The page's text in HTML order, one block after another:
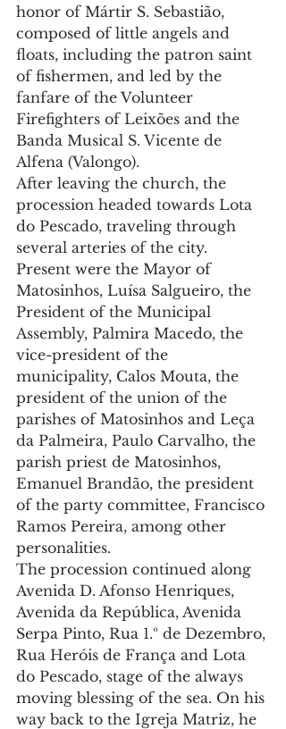
honor of Mártir S. Sebastião,
composed of little angels and
floats, including the patron saint
of fishermen, and led by the
fanfare of the Volunteer
Firefighters of Leixões and the
Banda Musical S. Vicente de
Alfena (Valongo).
After leaving the church, the
procession headed towards Lota
do Pescado, traveling through
several arteries of the city.
Present were the Mayor of
Matosinhos, Luísa Salgueiro, the
President of the Municipal
Assembly, Palmira Macedo, the
vice-president of the
municipality, Calos Mouta, the
president of the union of the
parishes of Matosinhos and Leça
da Palmeira, Paulo Carvalho, the
parish priest de Matosinhos,
Emanuel Brandão, the president
of the party committee, Francisco
Ramos Pereira, among other
personalities.
The procession continued along
Avenida D. Afonso Henriques,
Avenida da República, Avenida
Serpa Pinto, Rua 1.º de Dezembro,
Rua Heróis de França and Lota
do Pescado, stage of the always
moving blessing of the sea. On his
way back to the Igreja Matriz, he